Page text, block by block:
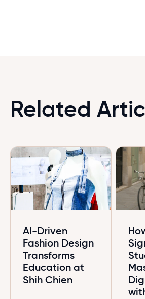
Related
AI-Driven
Fashion Design
Transforms
Education at
Shih Chien